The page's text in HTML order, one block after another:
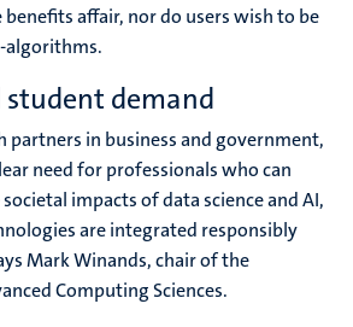
affair, nor do users wish to be
algorithms.
demand
partners in business and government,
need for professionals who can
impacts of data science and AI,
are integrated responsibly
Mark Winands, chair of the
Computing Sciences.